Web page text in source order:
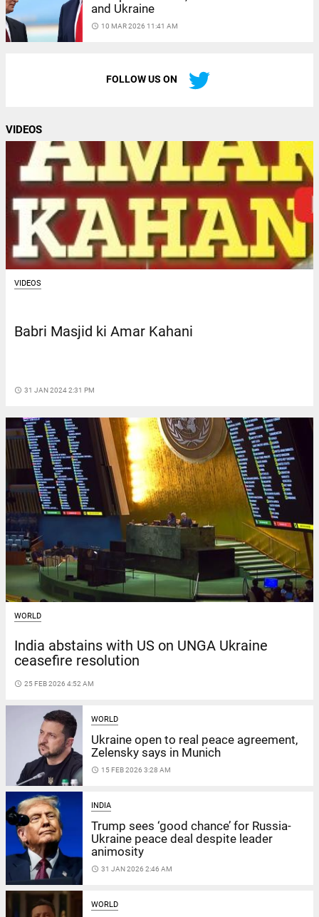
and Ukraine
access_time 10 MAR 2026 11:41 AM
FOLLOW US ON
VIDEOS
VIDEOS
Babri Masjid ki Amar Kahani
access_time 31 JAN 2024 2:31 PM
WORLD
India abstains with US on UNGA Ukraine
ceasefire resolution
access_time 25 FEB 2026 4:52 AM
WORLD
Ukraine open to real peace agreement,
Zelensky says in Munich
access_time 15 FEB 2026 3:28 AM
INDIA
Trump sees ‘good chance’ for Russia-
Ukraine peace deal despite leader
animosity
access_time 31 JAN 2026 2:46 AM
WORLD